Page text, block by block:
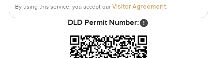
By using this service, you accept our Visitor Agreement.
DLD Permit Number: